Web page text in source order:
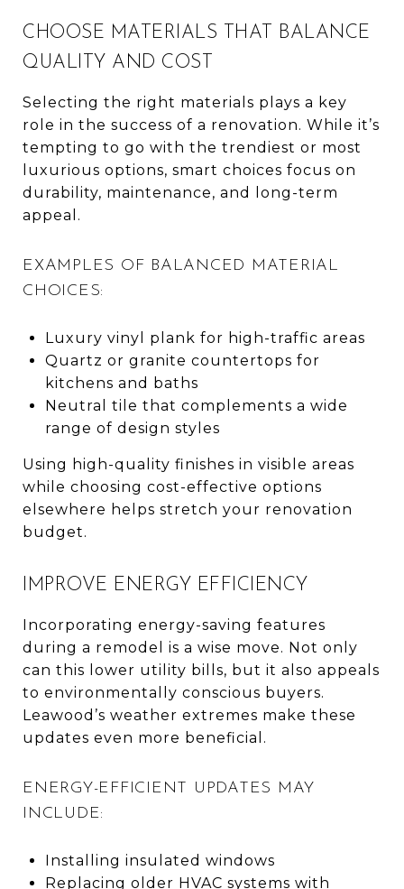
CHOOSE MATERIALS THAT BALANCE
QUALITY AND COST
Selecting the right materials plays a key
role in the success of a renovation. While it’s
tempting to go with the trendiest or most
luxurious options, smart choices focus on
durability, maintenance, and long-term
appeal.
EXAMPLES OF BALANCED MATERIAL
CHOICES:
Luxury vinyl plank for high-traffic areas
Quartz or granite countertops for
kitchens and baths
Neutral tile that complements a wide
range of design styles
Using high-quality finishes in visible areas
while choosing cost-effective options
elsewhere helps stretch your renovation
budget.
IMPROVE ENERGY EFFICIENCY
Incorporating energy-saving features
during a remodel is a wise move. Not only
can this lower utility bills, but it also appeals
to environmentally conscious buyers.
Leawood’s weather extremes make these
updates even more beneficial.
ENERGY-EFFICIENT UPDATES MAY
INCLUDE:
Installing insulated windows
Replacing older HVAC systems with